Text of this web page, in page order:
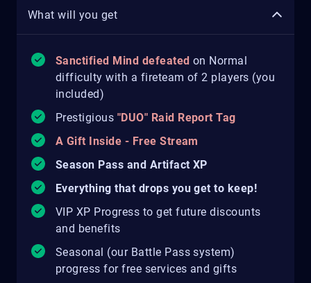
What will you get
Sanctified Mind defeated on Normal
difficulty with a fireteam of 2 players (you
included)
Prestigious "DUO" Raid Report Tag
A Gift Inside - Free Stream
Season Pass and Artifact XP
Everything that drops you get to keep!
VIP XP Progress to get future discounts
and benefits
Seasonal (our Battle Pass system)
progress for free services and gifts